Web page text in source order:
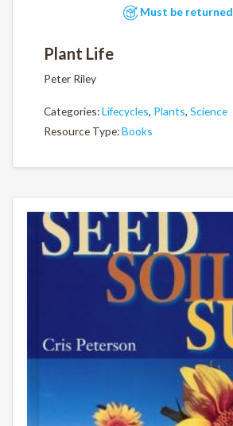
Must be returned
Plant Life
Peter Riley
Categories:Lifecycles, Plants, Science
Resource Type:Books